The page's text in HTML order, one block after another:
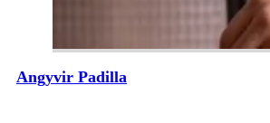
Angyvir Padilla